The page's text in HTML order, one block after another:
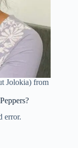
Jolokia) from
error.